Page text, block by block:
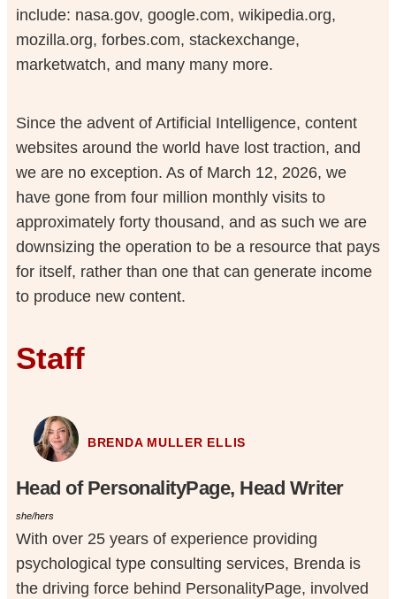
include: nasa.gov, google.com, wikipedia.org,
mozilla.org, forbes.com, stackexchange,
marketwatch, and many many more.
Since the advent of Artificial Intelligence, content
websites around the world have lost traction, and
we are no exception. As of March 12, 2026, we
have gone from four million monthly visits to
approximately forty thousand, and as such we are
downsizing the operation to be a resource that pays
for itself, rather than one that can generate income
to produce new content.
Staff
BRENDA MULLER ELLIS
Head of PersonalityPage, Head Writer
she/hers
With over 25 years of experience providing
psychological type consulting services, Brenda is
the driving force behind PersonalityPage, involved